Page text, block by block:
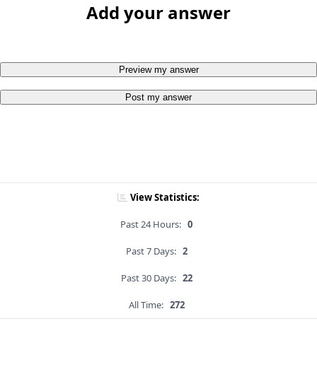
Add your answer
Preview my answer
Post my answer
View Statistics:
Past 24 Hours: 0
Past 7 Days: 2
Past 30 Days: 22
All Time: 272